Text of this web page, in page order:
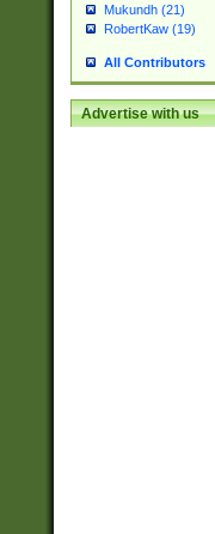
Mukundh (21)
RobertKaw (19)
All Contributors
Advertise with us